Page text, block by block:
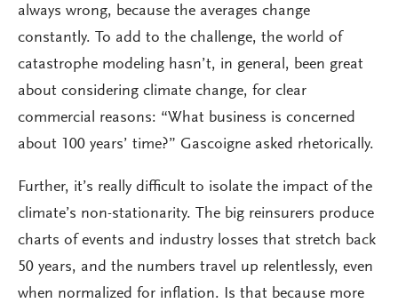
always wrong, because the averages change
constantly. To add to the challenge, the world of
catastrophe modeling hasn’t, in general, been great
about considering climate change, for clear
commercial reasons: “What business is concerned
about 100 years’ time?” Gascoigne asked rhetorically.
Further, it’s really difficult to isolate the impact of the
climate’s non-stationarity. The big reinsurers produce
charts of events and industry losses that stretch back
50 years, and the numbers travel up relentlessly, even
when normalized for inflation. Is that because more